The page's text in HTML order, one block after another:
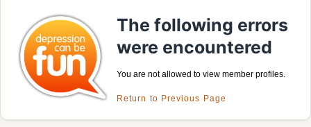
The following errors
were encountered
You are not allowed to view member profiles.
Return to Previous Page